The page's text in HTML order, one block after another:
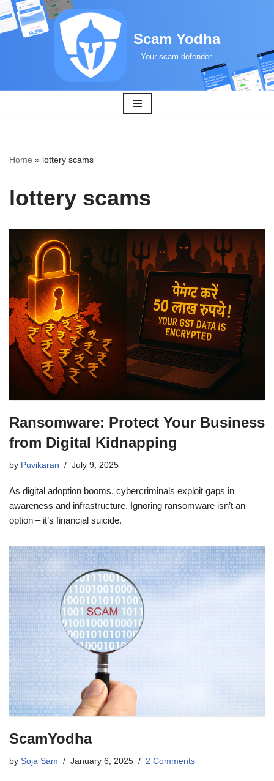
Skip
Scam Yodha
Your scam defender.
Home » lottery scams
lottery scams
Ransomware: Protect Your Business
from Digital Kidnapping
by Puvikaran July 9, 2025
As digital adoption booms, cybercriminals exploit gaps in
awareness and infrastructure. Ignoring ransomware isn’t an
option – it’s financial suicide.
ScamYodha
by Soja Sam January 6, 2025 2 Comments